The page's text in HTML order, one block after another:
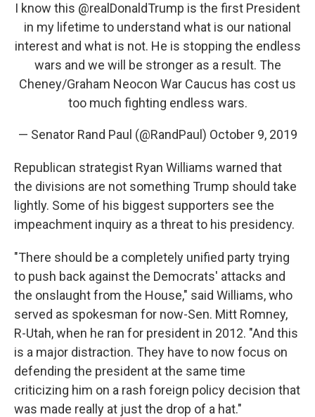
I know this @realDonaldTrump is the first President
in my lifetime to understand what is our national
interest and what is not. He is stopping the endless
wars and we will be stronger as a result. The
Cheney/Graham Neocon War Caucus has cost us
too much fighting endless wars.
— Senator Rand Paul (@RandPaul) October 9, 2019
Republican strategist Ryan Williams warned that
the divisions are not something Trump should take
lightly. Some of his biggest supporters see the
impeachment inquiry as a threat to his presidency.
"There should be a completely unified party trying
to push back against the Democrats' attacks and
the onslaught from the House," said Williams, who
served as spokesman for now-Sen. Mitt Romney,
R-Utah, when he ran for president in 2012. "And this
is a major distraction. They have to now focus on
defending the president at the same time
criticizing him on a rash foreign policy decision that
was made really at just the drop of a hat."